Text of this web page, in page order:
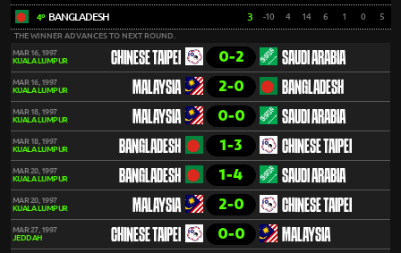
4º BANGLADESH 3 -10 4 14 6 1 0 5
THE WINNER ADVANCES TO NEXT ROUND.
MAR 16, 1997
KUALA LUMPUR
CHINESE TAIPEI 0-2 SAUDI ARABIA
MAR 16, 1997
KUALA LUMPUR
MALAYSIA 2-0 BANGLADESH
MAR 18, 1997
KUALA LUMPUR
MALAYSIA 0-0 SAUDI ARABIA
MAR 18, 1997
KUALA LUMPUR
BANGLADESH 1-3 CHINESE TAIPEI
MAR 20, 1997
KUALA LUMPUR
BANGLADESH 1-4 SAUDI ARABIA
MAR 20, 1997
KUALA LUMPUR
MALAYSIA 2-0 CHINESE TAIPEI
MAR 27, 1997
JEDDAH
CHINESE TAIPEI 0-0 MALAYSIA